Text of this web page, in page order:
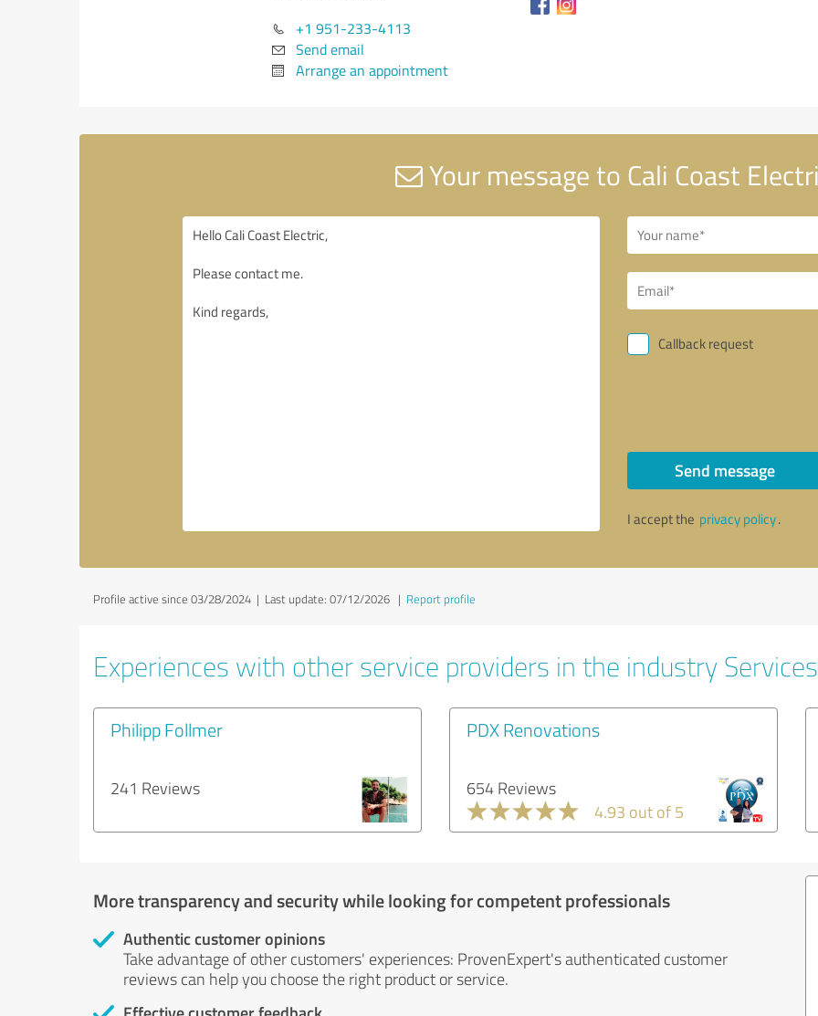
+1 951-233-4113
Send email
Arrange an appointment
Your message to Cali Coast
Callback request
Send message
I accept the privacy policy.
Profile active since 03/28/2024 | Last update: 07/12/2026 | Report profile
Experiences with other service providers in the industry Services
Philipp Follmer
241 Reviews
PDX Renovations
654 Reviews
4.93 out of 5
More transparency and security while looking for competent professionals
Authentic customer opinions
Take advantage of other customers' experiences: ProvenExpert's authenticated customer
reviews can help you choose the right product or service.